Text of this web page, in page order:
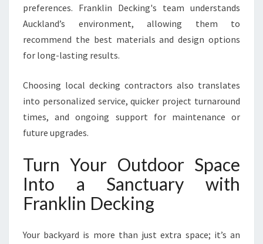
preferences. Franklin Decking's team understands
Auckland’s environment, allowing them to
recommend the best materials and design options
for long-lasting results.
Choosing local decking contractors also translates
into personalized service, quicker project turnaround
times, and ongoing support for maintenance or
future upgrades.
Turn Your Outdoor Space
Into a Sanctuary with
Franklin Decking
Your backyard is more than just extra space; it’s an